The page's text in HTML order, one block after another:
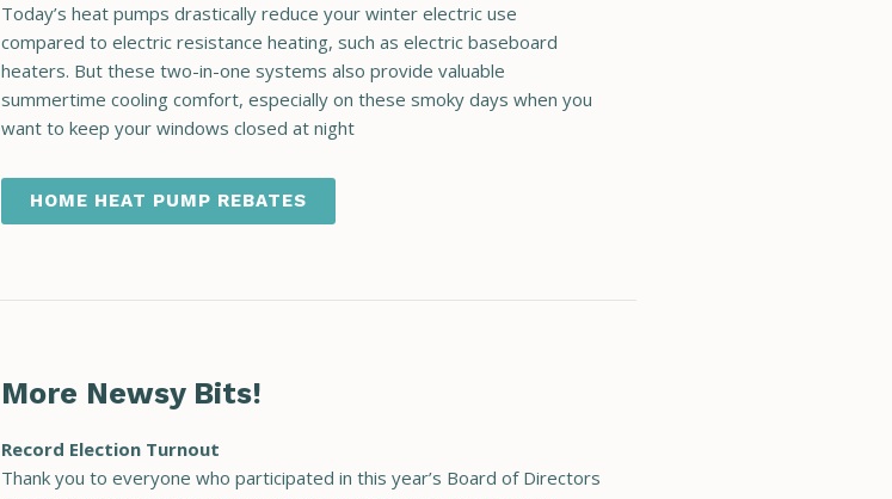
Today’s heat pumps drastically reduce your winter electric use
compared to electric resistance heating, such as electric baseboard
heaters. But these two-in-one systems also provide valuable
summertime cooling comfort, especially on these smoky days when you
want to keep your windows closed at night
HOME HEAT PUMP REBATES
More Newsy Bits!
Record Election Turnout
Thank you to everyone who participated in this year’s Board of Directors